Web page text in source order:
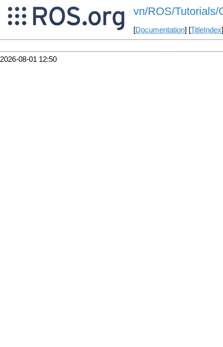
vn/ROS/Tutorials/
[Documentation] [TitleIndex
2026-08-01 12:50